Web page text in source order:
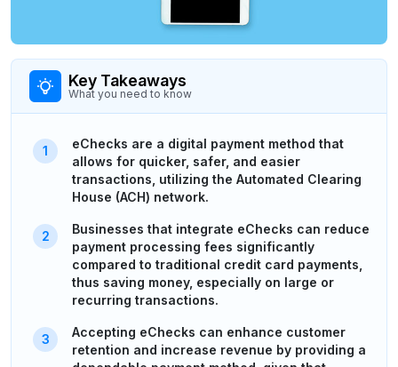
Key Takeaways
What you need to know
eChecks are a digital payment method that
allows for quicker, safer, and easier
transactions, utilizing the Automated Clearing
House (ACH) network.
Businesses that integrate eChecks can reduce
payment processing fees significantly
compared to traditional credit card payments,
thus saving money, especially on large or
recurring transactions.
Accepting eChecks can enhance customer
retention and increase revenue by providing a